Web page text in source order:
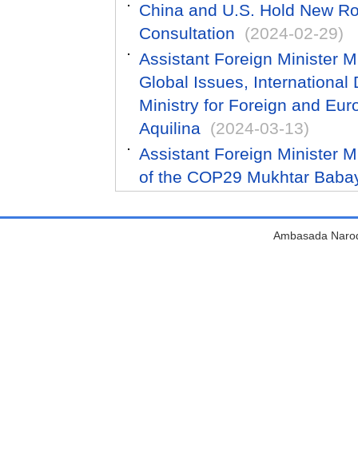
China and U.S. Hold New
Consultation
(2024-02-29)
Assistant Foreign Minister
Global Issues, International
Ministry for Foreign and
Aquilina (2024-03-13)
Assistant Foreign Minister
of the COP29 Mukhtar
Ambasada